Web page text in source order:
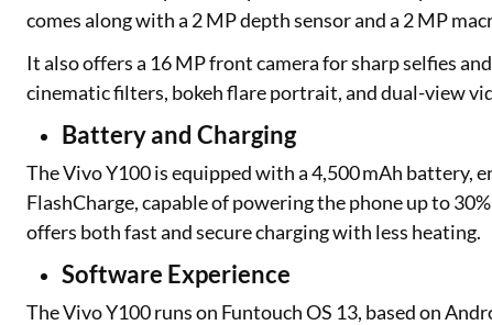
comes along with a 2 MP depth sensor and a 2 MP
It also offers a 16 MP front camera for sharp selfies
cinematic filters, bokeh flare portrait, and dual-view
Battery and Charging
The Vivo Y100 is equipped with a 4,500 mAh battery,
FlashCharge, capable of powering the phone up to
offers both fast and secure charging with less heating.
Software Experience
The Vivo Y100 runs on Funtouch OS 13, based on